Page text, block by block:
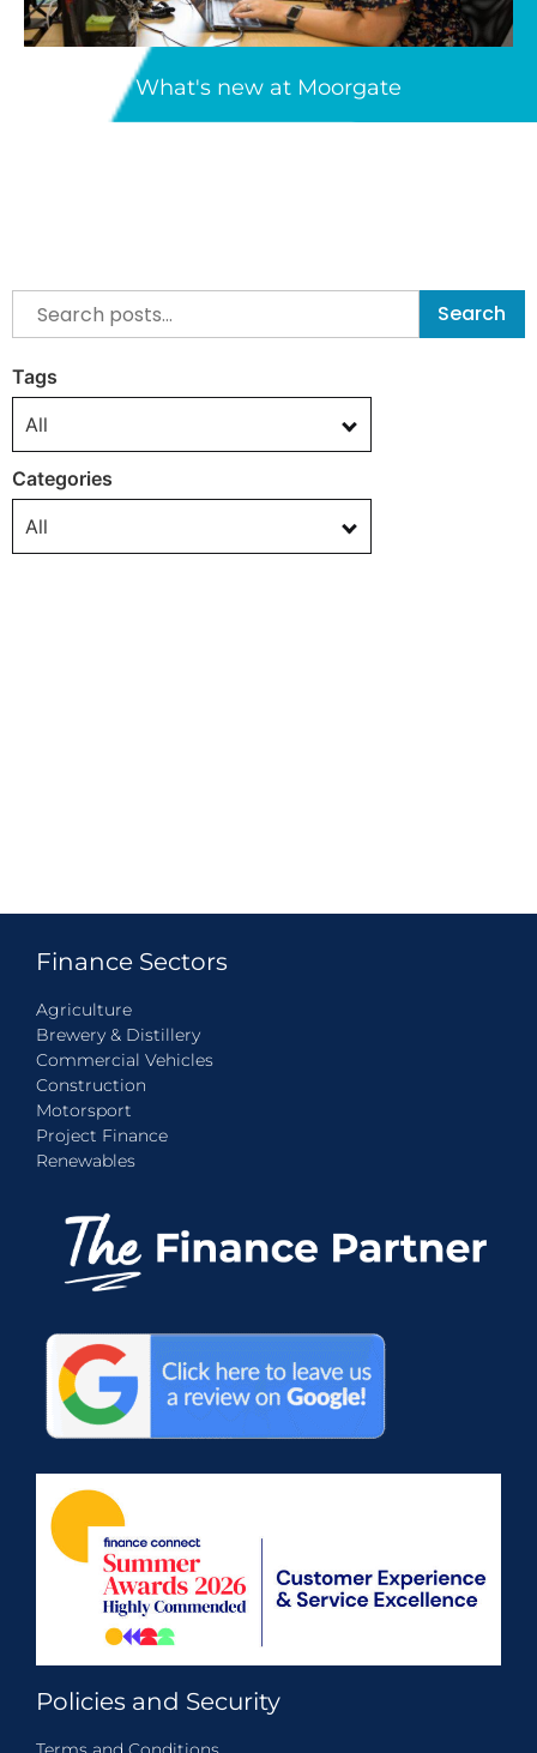
What's new at Moorgate
Search
Tags
All
Categories
All
Finance Sectors
Agriculture
Brewery & Distillery
Commercial Vehicles
Construction
Motorsport
Project Finance
Renewables
Policies and Security